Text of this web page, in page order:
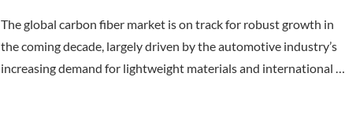
The global carbon fiber market is on track for robust growth in
the coming decade, largely driven by the automotive industry’s
increasing demand for lightweight materials and international …